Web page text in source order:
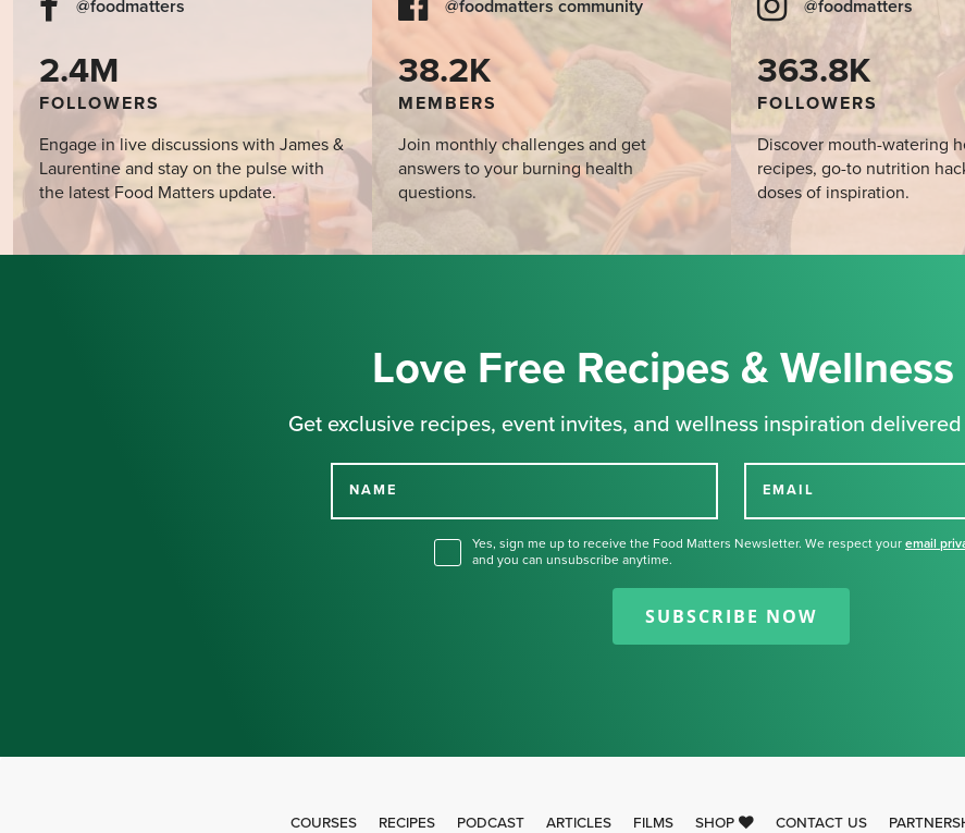
@foodmatters
2.4M
FOLLOWERS
Engage in live discussions with James &
Laurentine and stay on the pulse with
the latest Food Matters update.
@foodmatters community
38.2K
MEMBERS
Join monthly challenges and get
answers to your burning health
questions.
@foodmatters
363.8K
FOLLOWERS
Discover mouth-watering
recipes, go-to nutrition
doses of inspiration.
Love Free Recipes & Wellness
Get exclusive recipes, event invites, and wellness inspiration
NAME EMAIL
Yes, sign me up to receive the Food Matters Newsletter. We respect your email
and you can unsubscribe anytime.
SUBSCRIBE NOW
Thank you for signing up for our
newsletter.
COURSES RECIPES PODCAST ARTICLES FILMS SHOP CONTACT US